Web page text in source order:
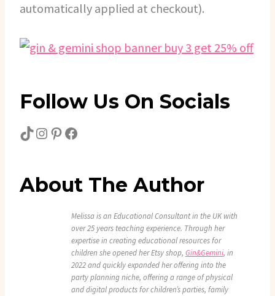
automatically applied at checkout).
Follow Us On Socials
TikTok Instagram Pinterest Facebook
About The Author
Melissa is an Educational Consultant in the UK with
over 25 years teaching experience. Through her
expertise in creating educational resources for
children she opened her Etsy shop, Gin&Gemini, in
2022 and quickly expanded her offering into the
party planning niche, offering a range of physical
and digital products for children’s parties, family